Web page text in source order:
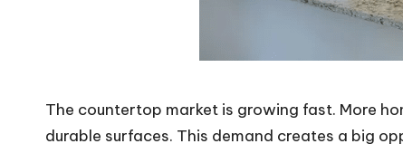
The countertop market is growing fast. More
durable surfaces. This demand creates a big